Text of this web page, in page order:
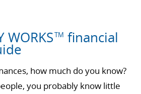
WORKSTM financial
how much do you know?
you probably know little